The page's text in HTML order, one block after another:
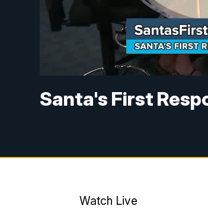
Santa's First
Watch Live